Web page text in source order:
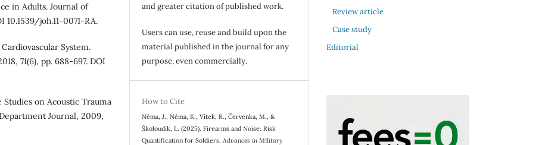
in Adults. Journal of
10.1539/joh.11-0071-RA.
System.
71(6), pp. 688-697. DOI
Studies on Acoustic Trauma
Journal, 2009,
and greater citation of published work.
Users can use, reuse and build upon the
material published in the journal for any
purpose, even commercially.
How to Cite
Néma, J., Néma, K., Vítek, R., Červenka, M., &
Školoudík, L. (2025). Firearms and Noise: Risk
Quantification for Soldiers.Advances in Military
Review article
Case study
Editorial